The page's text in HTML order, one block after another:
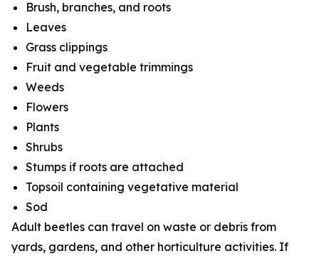
Brush, branches, and roots
Leaves
Grass clippings
Fruit and vegetable trimmings
Weeds
Flowers
Plants
Shrubs
Stumps if roots are attached
Topsoil containing vegetative material
Sod
Adult beetles can travel on waste or debris from
yards, gardens, and other horticulture activities. If